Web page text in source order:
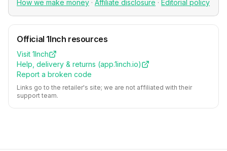
How we make money · Affiliate disclosure · Editorial policy
Official 1Inch resources
Visit 1Inch
Help, delivery & returns (app.1inch.io)
Report a broken code
Links go to the retailer's site; we are not affiliated with their
support team.